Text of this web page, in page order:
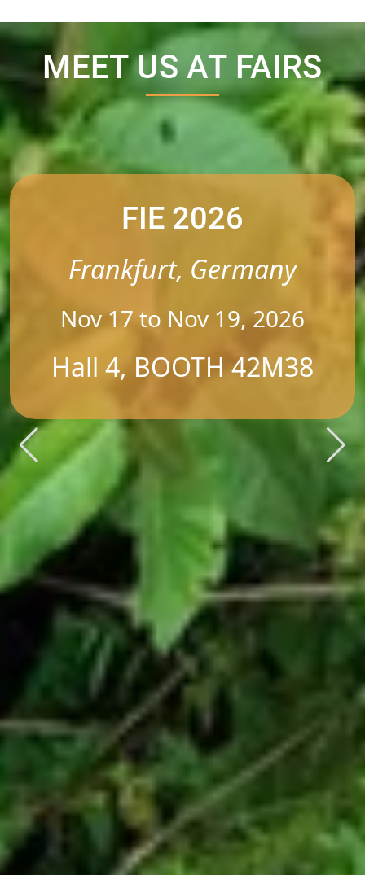
MEET US AT FAIRS
FIE 2026
Frankfurt, Germany
Nov 17 to Nov 19, 2026
Hall 4, BOOTH 42M38